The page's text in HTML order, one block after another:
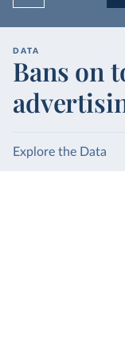
DATA
Bans on
Explore the Data